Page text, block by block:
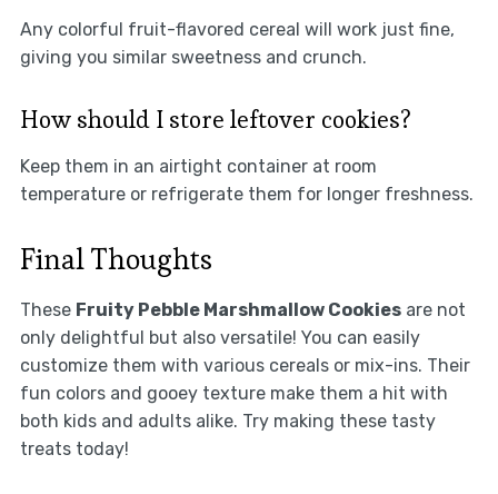
Any colorful fruit-flavored cereal will work just fine,
giving you similar sweetness and crunch.
How should I store leftover cookies?
Keep them in an airtight container at room
temperature or refrigerate them for longer freshness.
Final Thoughts
These Fruity Pebble Marshmallow Cookiesare not
only delightful but also versatile! You can easily
customize them with various cereals or mix-ins. Their
fun colors and gooey texture make them a hit with
both kids and adults alike. Try making these tasty
treats today!